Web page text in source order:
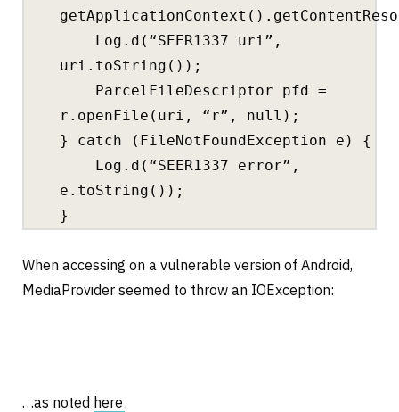
Log.d(“SEER1337 uri”,
uri.toString());
ParcelFileDescriptor pfd =
r.openFile(uri, “r”, null);
} catch (FileNotFoundException e) {
Log.d(“SEER1337 error”,
e.toString());
}
When accessing on a vulnerable version of Android,
MediaProvider seemed to throw an IOException:
…as noted here.